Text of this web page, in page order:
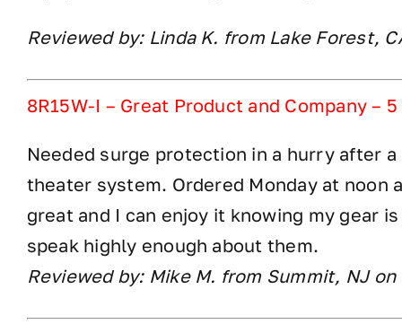
Reviewed by: Linda K. from Lake Forest,
8R15W-I – Great Product and Company –
Needed surge protection in a hurry after
theater system. Ordered Monday at noon
great and I can enjoy it knowing my gear
speak highly enough about them.
Reviewed by: Mike M. from Summit, NJ